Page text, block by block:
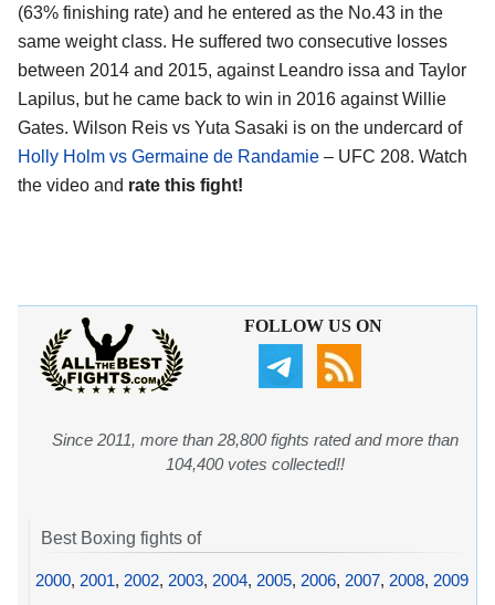
(63% finishing rate) and he entered as the No.43 in the
same weight class. He suffered two consecutive losses
between 2014 and 2015, against Leandro issa and Taylor
Lapilus, but he came back to win in 2016 against Willie
Gates. Wilson Reis vs Yuta Sasaki is on the undercard of
Holly Holm vs Germaine de Randamie – UFC 208. Watch
the video and rate this fight!
FOLLOW US ON
Since 2011, more than 28,800 fights rated and more than
104,400 votes collected!!
Best Boxing fights of
2000, 2001, 2002, 2003, 2004, 2005, 2006, 2007, 2008, 2009